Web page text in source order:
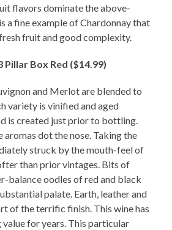
flavors dominate the above-
a fine example of Chardonnay that
fruit and good complexity.
Pillar Box Red ($14.99)
and Merlot are blended to
variety is vinified and aged
is created just prior to bottling.
aromas dot the nose. Taking the
struck by the mouth-feel of
than prior vintages. Bits of
balance oodles of red and black
palate. Earth, leather and
of the terrific finish. This wine has
value for years. This particular